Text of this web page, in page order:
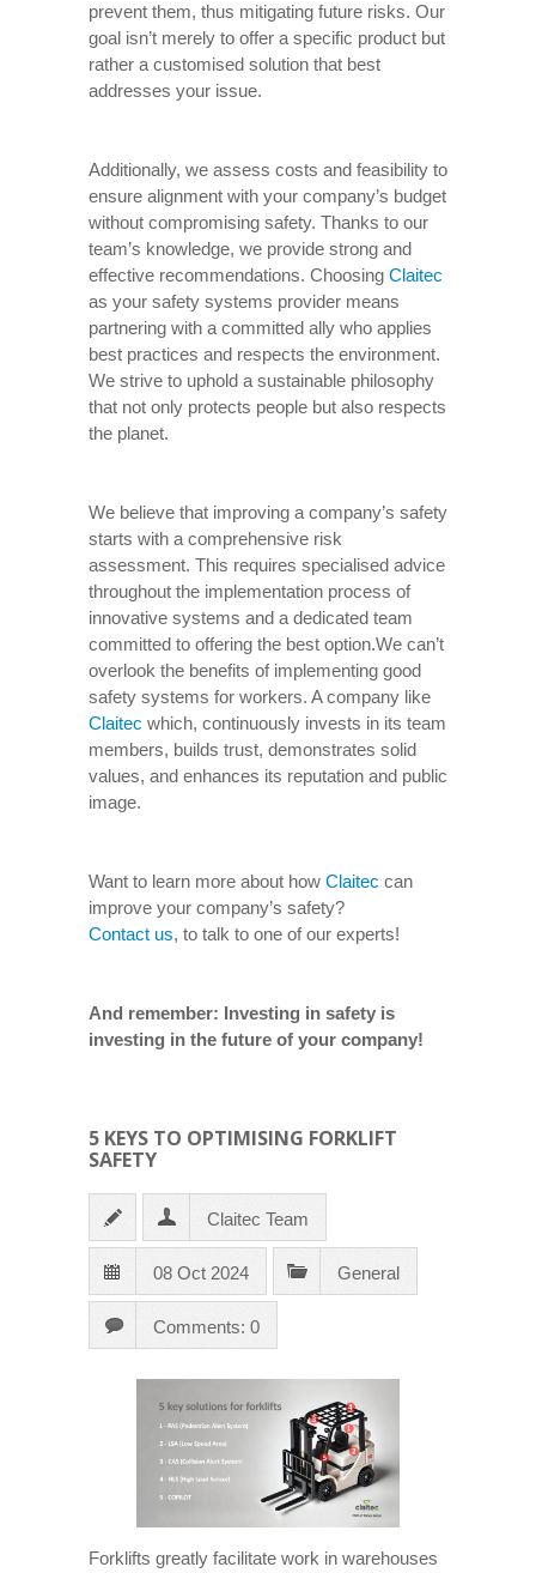
prevent them, thus mitigating future risks. Our
goal isn’t merely to offer a specific product but
rather a customised solution that best
addresses your issue.
Additionally, we assess costs and feasibility to
ensure alignment with your company’s budget
without compromising safety. Thanks to our
team’s knowledge, we provide strong and
effective recommendations. Choosing Claitec
as your safety systems provider means
partnering with a committed ally who applies
best practices and respects the environment.
We strive to uphold a sustainable philosophy
that not only protects people but also respects
the planet.
We believe that improving a company’s safety
starts with a comprehensive risk
assessment. This requires specialised advice
throughout the implementation process of
innovative systems and a dedicated team
committed to offering the best option.We can’t
overlook the benefits of implementing good
safety systems for workers. A company like
Claitec which, continuously invests in its team
members, builds trust, demonstrates solid
values, and enhances its reputation and public
image.
Want to learn more about how Claitec can
improve your company’s safety?
Contact us, to talk to one of our experts!
And remember: Investing in safety is
investing in the future of your company!
5 KEYS TO OPTIMISING FORKLIFT
SAFETY
Claitec Team
08 Oct 2024 General
Comments: 0
Forklifts greatly facilitate work in warehouses